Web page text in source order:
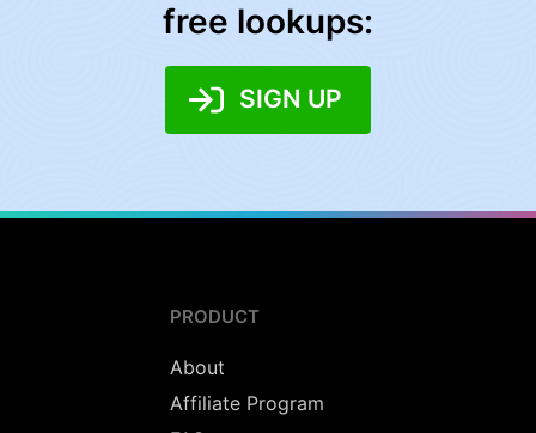
free lookups:
SIGN UP
PRODUCT
About
Affiliate Program